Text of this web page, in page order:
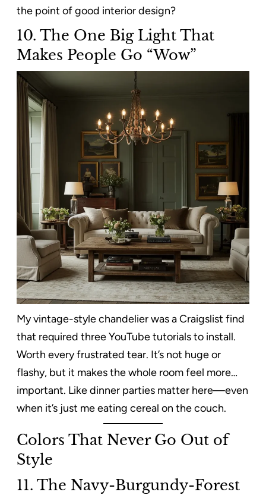
the point of good interior design?
10. The One Big Light That
Makes People Go “Wow”
My vintage-style chandelier was a Craigslist find
that required three YouTube tutorials to install.
Worth every frustrated tear. It’s not huge or
flashy, but it makes the whole room feel more…
important. Like dinner parties matter here—even
when it’s just me eating cereal on the couch.
Colors That Never Go Out of
Style
11. The Navy-Burgundy-Forest